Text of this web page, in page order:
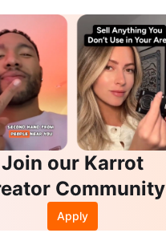
Join our Karrot
Community
Apply